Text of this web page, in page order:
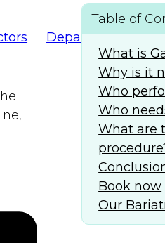
Departments
Table of
What is
Why is it
Who
Who
What are
Book now
Our